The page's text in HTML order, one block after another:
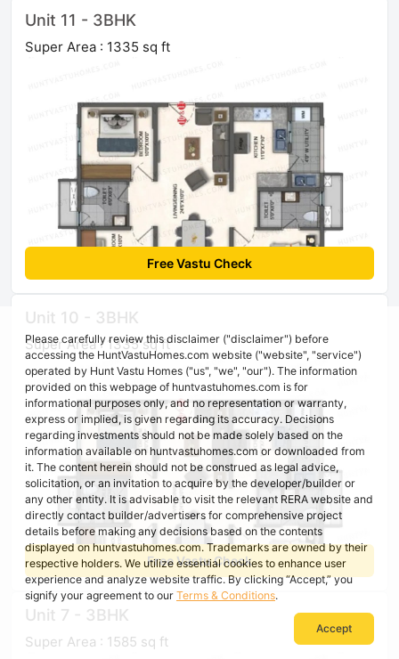
Unit 11 - 3BHK
Super Area : 1335 sq ft
Free Vastu Check
Unit 10 - 3BHK
Super Area : 1335 sq ft
Free Vastu Check
Unit 7 - 3BHK
Super Area : 1585 sq ft
Please carefully review this disclaimer ("disclaimer") before
accessing the HuntVastuHomes.com website ("website", "service")
operated by Hunt Vastu Homes ("us", "we", "our"). The information
provided on this webpage of huntvastuhomes.com is for
informational purposes only, and no representation or warranty,
express or implied, is given regarding its accuracy. Decisions
regarding investments should not be made solely based on the
information available on huntvastuhomes.com or downloaded from
it. The content herein should not be construed as legal advice,
solicitation, or an invitation to acquire by the developer/builder or
any other entity. It is advisable to visit the relevant RERA website and
directly contact builder/advertisers for comprehensive project
details before making any decisions based on the contents
displayed on huntvastuhomes.com. Trademarks are owned by their
respective holders. We utilize essential cookies to enhance user
experience and analyze website traffic. By clicking “Accept,” you
signify your agreement to our Terms & Conditions.
Accept